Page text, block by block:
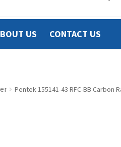
US CONTACT US
Pentek 155141-43 RFC-BB Carbon